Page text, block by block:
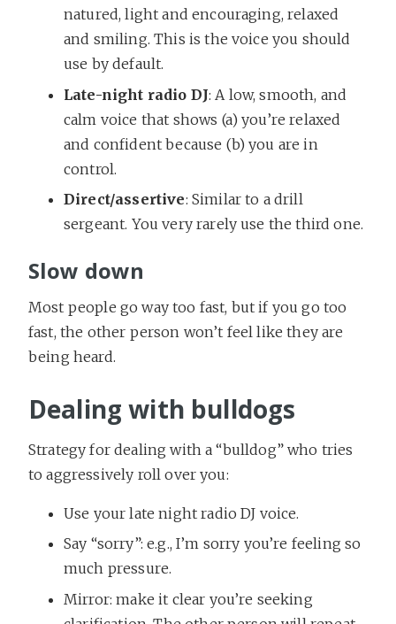
natured, light and encouraging, relaxed
and smiling. This is the voice you should
use by default.
Late-night radio DJ: A low, smooth, and
calm voice that shows (a) you’re relaxed
and confident because (b) you are in
control.
Direct/assertive: Similar to a drill
sergeant. You very rarely use the third one.
Slow down
Most people go way too fast, but if you go too
fast, the other person won’t feel like they are
being heard.
Dealing with bulldogs
Strategy for dealing with a “bulldog” who tries
to aggressively roll over you:
Use your late night radio DJ voice.
Say “sorry”: e.g., I’m sorry you’re feeling so
much pressure.
Mirror: make it clear you’re seeking